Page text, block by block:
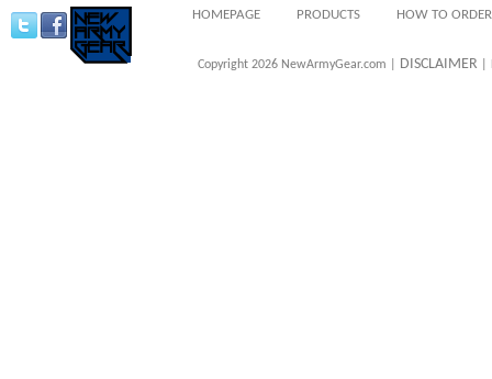
HOMEPAGE PRODUCTS HOW TO ORDER
Copyright 2026 NewArmyGear.com | DISCLAIMER